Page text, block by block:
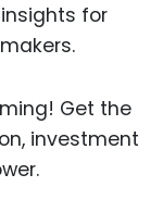
for